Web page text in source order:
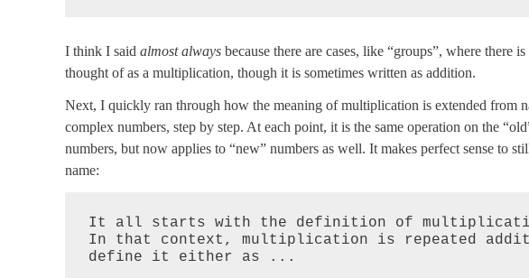
I think I said almost always because there are cases, like “groups”, where there
thought of as a multiplication, though it is sometimes written as addition.
Next, I quickly ran through how the meaning of multiplication is extended from
complex numbers, step by step. At each point, it is the same operation on the
numbers, but now applies to “new” numbers as well. It makes perfect sense to
name:
It all starts with the definition of
In that context, multiplication is repeated
define it either as ...